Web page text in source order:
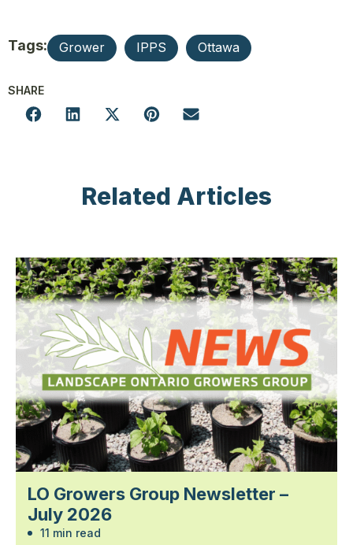
Tags: Grower IPPS Ottawa
SHARE
Related Articles
LO Growers Group Newsletter –
July 2026
11 min read